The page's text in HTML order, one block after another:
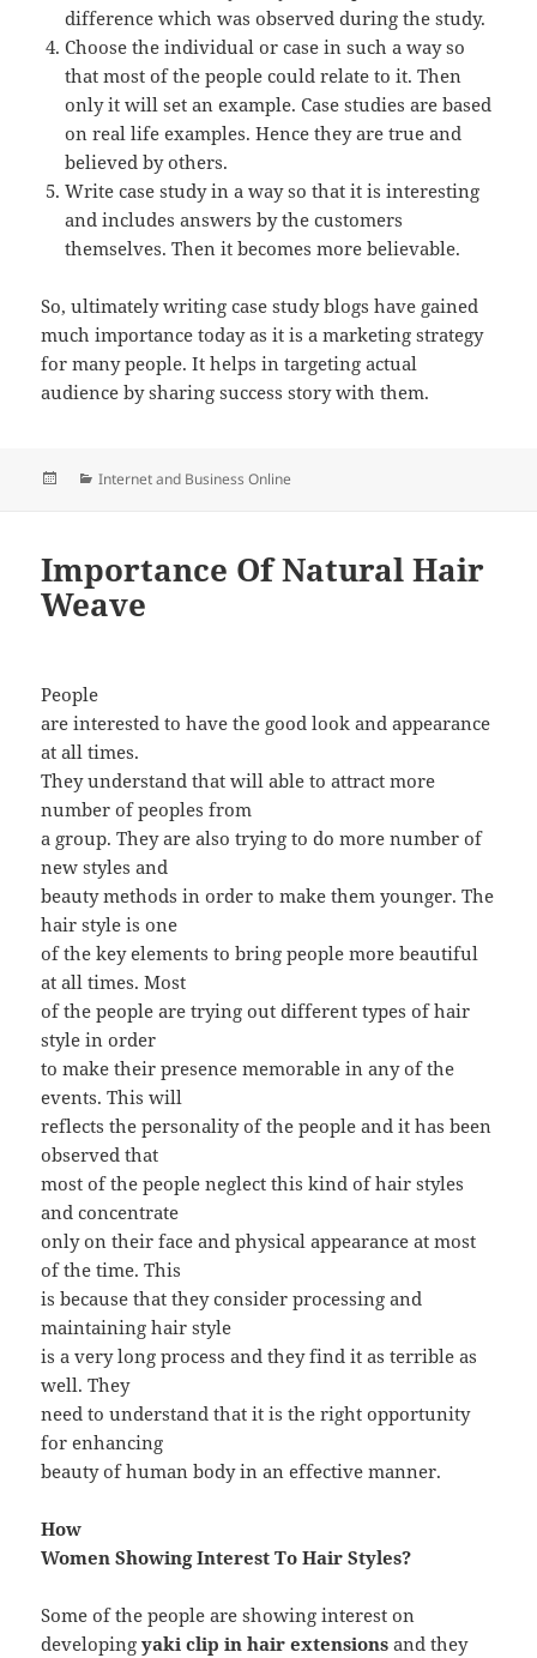
difference which was observed during the study.
Choose the individual or case in such a way so
that most of the people could relate to it. Then
only it will set an example. Case studies are based
on real life examples. Hence they are true and
believed by others.
Write case study in a way so that it is interesting
and includes answers by the customers
themselves. Then it becomes more believable.
So, ultimately writing case study blogs have gained
much importance today as it is a marketing strategy
for many people. It helps in targeting actual
audience by sharing success story with them.
PostedCategories
Internet and Business Online
Importance Of Natural Hair
Weave
People
are interested to have the good look and appearance
at all times.
They understand that will able to attract more
number of peoples from
a group. They are also trying to do more number of
new styles and
beauty methods in order to make them younger. The
hair style is one
of the key elements to bring people more beautiful
at all times. Most
of the people are trying out different types of hair
style in order
to make their presence memorable in any of the
events. This will
reflects the personality of the people and it has been
observed that
most of the people neglect this kind of hair styles
and concentrate
only on their face and physical appearance at most
of the time. This
is because that they consider processing and
maintaining hair style
is a very long process and they find it as terrible as
well. They
need to understand that it is the right opportunity
for enhancing
beauty of human body in an effective manner.
How
Women Showing Interest To Hair Styles?
Some of the people are showing interest on
developingyaki clip in hair extensions and they